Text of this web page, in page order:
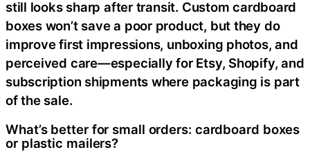
still looks sharp after transit. Custom cardboard
boxes won’t save a poor product, but they do
improve first impressions, unboxing photos, and
perceived care—especially for Etsy, Shopify, and
subscription shipments where packaging is part
of the sale.
What’s better for small orders: cardboard boxes
or plastic mailers?